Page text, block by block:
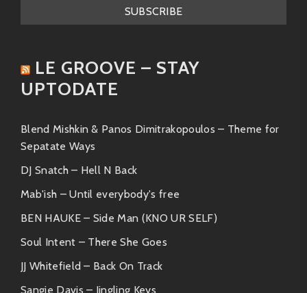
LE GROOVE – STAY
UPTODATE
Blend Mishkin & Panos Dimitrakopoulos – Theme for
Sepatate Ways
DJ Snatch – Hell N Back
Mab'ish – Until everybody's free
BEN HAUKE – Side Man (KNO UR SELF)
Soul Intent – There She Goes
JJ Whitefield – Back On Track
Sangie Davis – Jingling Keys